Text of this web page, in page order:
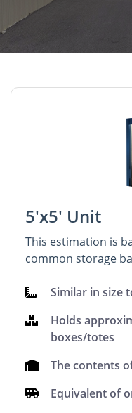
5'x5' Unit
This estimation is
common storage
Similar in size
Holds
boxes/totes
The contents
Equivalent of